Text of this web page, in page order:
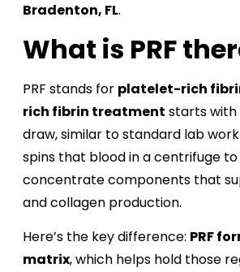
Bradenton, FL.
What is PRF
PRF stands for platelet-rich
rich fibrin treatment starts with
draw, similar to standard lab
spins that blood in a centrifuge
concentrate components that
and collagen production.
Here’s the key difference: PRF
matrix, which helps hold those